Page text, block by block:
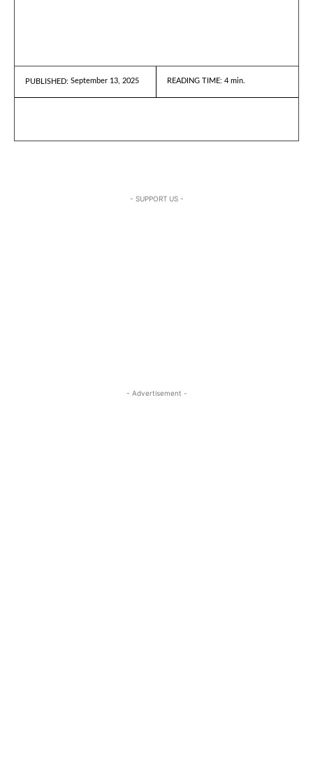
PUBLISHED: September 13, 2025 READING TIME: 4 min.
- SUPPORT US -
- Advertisement -